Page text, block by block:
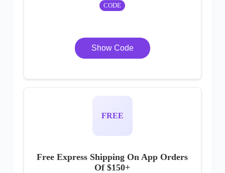
CODE
Show Code
FREE
Free Express Shipping On App Orders
Of $150+